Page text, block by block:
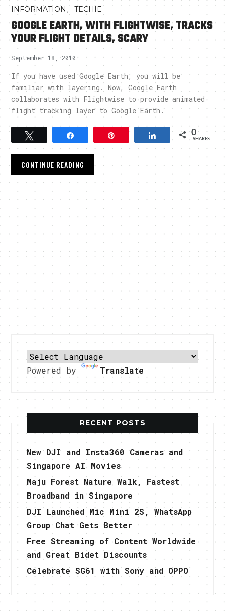
INFORMATION ,TECHIE
GOOGLE EARTH, WITH FLIGHTWISE, TRACKS
YOUR FLIGHT DETAILS, SCARY
September 18, 2010
If you have used Google Earth, you will be
familiar with layering. Now, Google Earth
collaborates with Flightwise to provide animated
flight tracking layer to Google Earth.
Share 0
SHARES
CONTINUE READING
Powered by Translate
RECENT POSTS
New DJI and Insta360 Cameras and
Singapore AI Movies
Maju Forest Nature Walk, Fastest
Broadband in Singapore
DJI Launched Mic Mini 2S, WhatsApp
Group Chat Gets Better
Free Streaming of Content Worldwide
and Great Bidet Discounts
Celebrate SG61 with Sony and OPPO